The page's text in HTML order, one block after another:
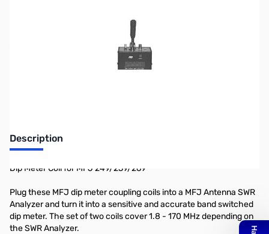
Discontinued. Replaced by MFJ-66C
Description
Dip Meter Coil for MFJ 249/259/269
Plug these MFJ dip meter coupling coils into a MFJ Antenna SWR
Analyzer and turn it into a sensitive and accurate band switched
dip meter. The set of two coils cover 1.8 - 170 MHz depending on
the SWR Analyzer.